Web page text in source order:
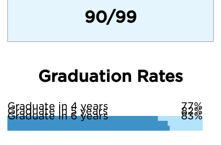
90/99
Graduation Rates
Graduate in 4 years 77%
Graduate in 5 years 82%
Graduate in 6 years 83%